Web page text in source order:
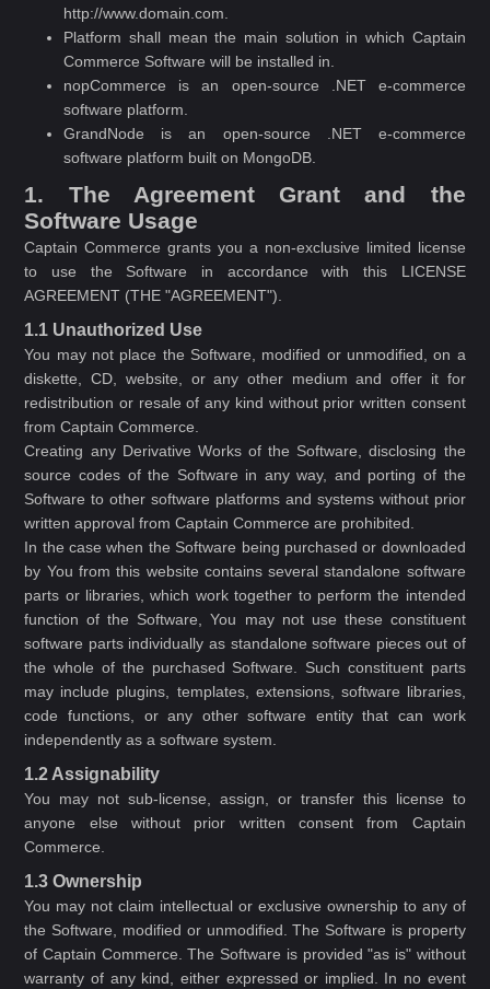
http://www.domain.com.
Platform shall mean the main solution in which Captain
Commerce Software will be installed in.
nopCommerce is an open-source .NET e-commerce
software platform.
GrandNode is an open-source .NET e-commerce
software platform built on MongoDB.
1. The Agreement Grant and the
Software Usage
Captain Commerce grants you a non-exclusive limited license
to use the Software in accordance with this LICENSE
AGREEMENT (THE "AGREEMENT").
1.1 Unauthorized Use
You may not place the Software, modified or unmodified, on a
diskette, CD, website, or any other medium and offer it for
redistribution or resale of any kind without prior written consent
from Captain Commerce.
Creating any Derivative Works of the Software, disclosing the
source codes of the Software in any way, and porting of the
Software to other software platforms and systems without prior
written approval from Captain Commerce are prohibited.
In the case when the Software being purchased or downloaded
by You from this website contains several standalone software
parts or libraries, which work together to perform the intended
function of the Software, You may not use these constituent
software parts individually as standalone software pieces out of
the whole of the purchased Software. Such constituent parts
may include plugins, templates, extensions, software libraries,
code functions, or any other software entity that can work
independently as a software system.
1.2 Assignability
You may not sub-license, assign, or transfer this license to
anyone else without prior written consent from Captain
Commerce.
1.3 Ownership
You may not claim intellectual or exclusive ownership to any of
the Software, modified or unmodified. The Software is property
of Captain Commerce. The Software is provided "as is" without
warranty of any kind, either expressed or implied. In no event